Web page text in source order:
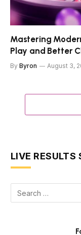
Mastering
Play and Better
By Byron August 3,
LIVE RESULTS